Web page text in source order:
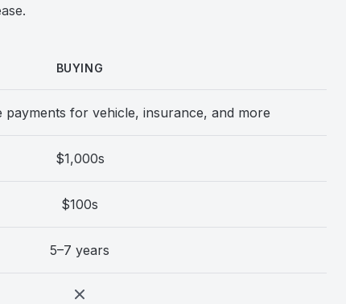
BUYING
payments for vehicle, insurance, and more
$1,000s
$100s
5–7 years